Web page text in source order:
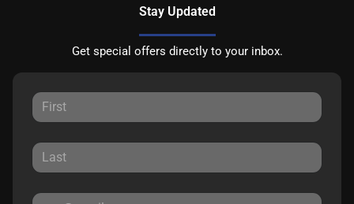
Stay Updated
Get special offers directly to your inbox.